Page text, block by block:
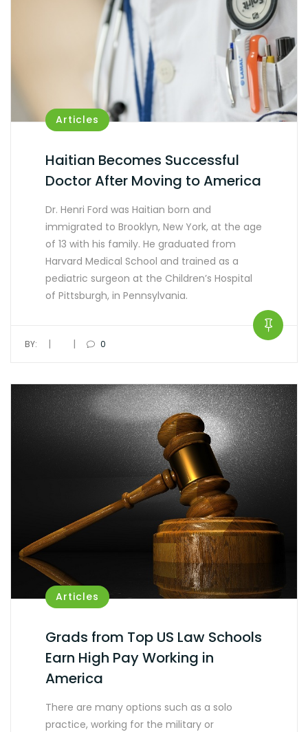
Articles
Haitian Becomes Successful
Doctor After Moving to America
Dr. Henri Ford was Haitian born and
immigrated to Brooklyn, New York, at the age
of 13 with his family. He graduated from
Harvard Medical School and trained as a
pediatric surgeon at the Children’s Hospital
of Pittsburgh, in Pennsylvania.
BY: | | 0
Articles
Grads from Top US Law Schools
Earn High Pay Working in
America
There are many options such as a solo
practice, working for the military or